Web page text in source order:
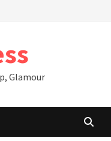
Glamour